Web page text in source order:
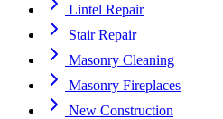
Lintel Repair
Stair Repair
Masonry Cleaning
Masonry Fireplaces
New Construction